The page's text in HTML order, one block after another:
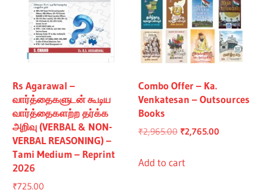
Rs Agarawal –
வார்த்தைகளுடன் கூடிய
வார்த்தைகளற்ற தர்க்க
அறிவு (VERBAL & NON-
VERBAL REASONING) –
Tami Medium – Reprint
2026
₹725.00
Combo Offer – Ka.
Venkatesan – Outsources
Books
₹2,965.00 Original
was:
₹2,765.00
Add to cart